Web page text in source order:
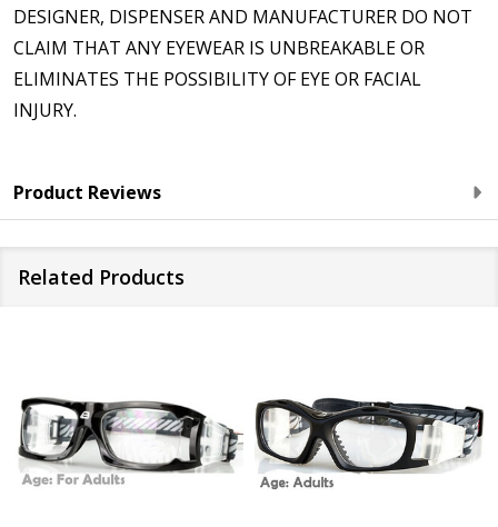
DESIGNER, DISPENSER AND MANUFACTURER DO NOT
CLAIM THAT ANY EYEWEAR IS UNBREAKABLE OR
ELIMINATES THE POSSIBILITY OF EYE OR FACIAL
INJURY.
Product Reviews
Related Products